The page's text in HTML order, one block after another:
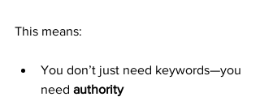
This means:
You don’t just need keywords—you
need authority